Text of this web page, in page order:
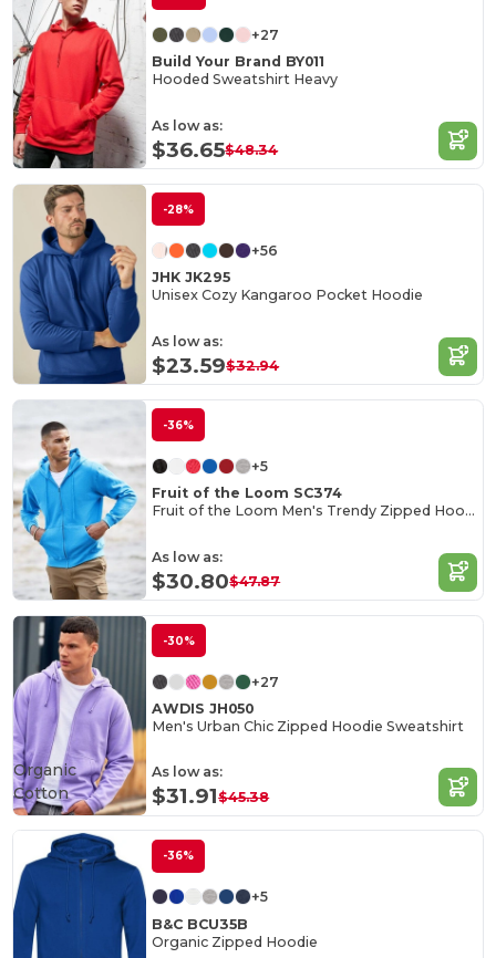
+27
Build Your Brand BY011
Hooded Sweatshirt Heavy
As low as:
$36.65$48.34
-28%
+56
JHK JK295
Unisex Cozy Kangaroo Pocket Hoodie
As low as:
$23.59$32.94
-36%
+5
Fruit of the Loom SC374
Fruit of the Loom Men's Trendy Zipped Hoodie
As low as:
$30.80$47.87
-30%
+27
AWDIS JH050
Men's Urban Chic Zipped Hoodie Sweatshirt
As low as:
$31.91$45.38
Organic
Cotton
-36%
+5
B&C BCU35B
Organic Zipped Hoodie